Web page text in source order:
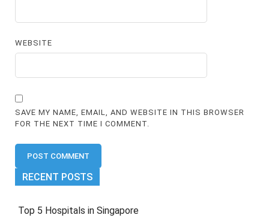
WEBSITE
SAVE MY NAME, EMAIL, AND WEBSITE IN THIS BROWSER
FOR THE NEXT TIME I COMMENT.
RECENT POSTS
Top 5 Hospitals in Singapore